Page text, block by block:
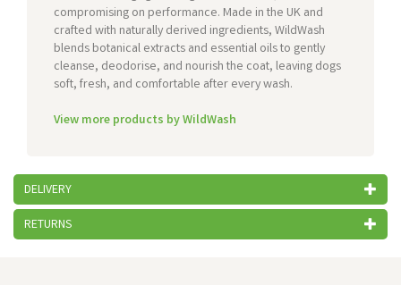
compromising on performance. Made in the UK and
crafted with naturally derived ingredients, WildWash
blends botanical extracts and essential oils to gently
cleanse, deodorise, and nourish the coat, leaving dogs
soft, fresh, and comfortable after every wash.
View more products by WildWash
DELIVERY
RETURNS